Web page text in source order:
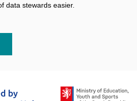
data stewards easier.